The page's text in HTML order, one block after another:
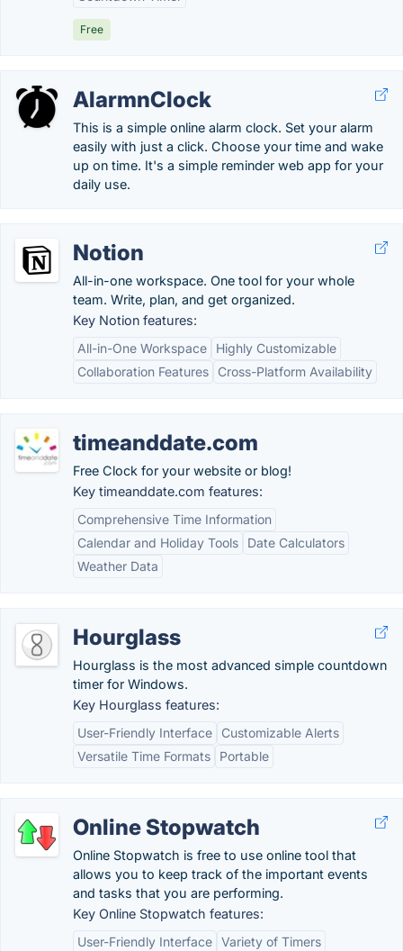
Free
AlarmnClock
This is a simple online alarm clock. Set your alarm
easily with just a click. Choose your time and wake
up on time. It's a simple reminder web app for your
daily use.
Notion
All-in-one workspace. One tool for your whole
team. Write, plan, and get organized.
Key Notion features:
All-in-One Workspace
Highly Customizable
Collaboration Features
Cross-Platform Availability
timeanddate.com
Free Clock for your website or blog!
Key timeanddate.com features:
Comprehensive Time Information
Calendar and Holiday Tools
Date Calculators
Weather Data
Hourglass
Hourglass is the most advanced simple countdown
timer for Windows.
Key Hourglass features:
User-Friendly Interface
Customizable Alerts
Versatile Time Formats
Portable
Online Stopwatch
Online Stopwatch is free to use online tool that
allows you to keep track of the important events
and tasks that you are performing.
Key Online Stopwatch features:
User-Friendly Interface Variety of Timers